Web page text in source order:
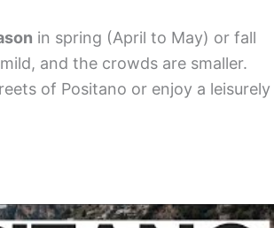
in spring (April to May) or fall
and the crowds are smaller.
of Positano or enjoy a leisurely